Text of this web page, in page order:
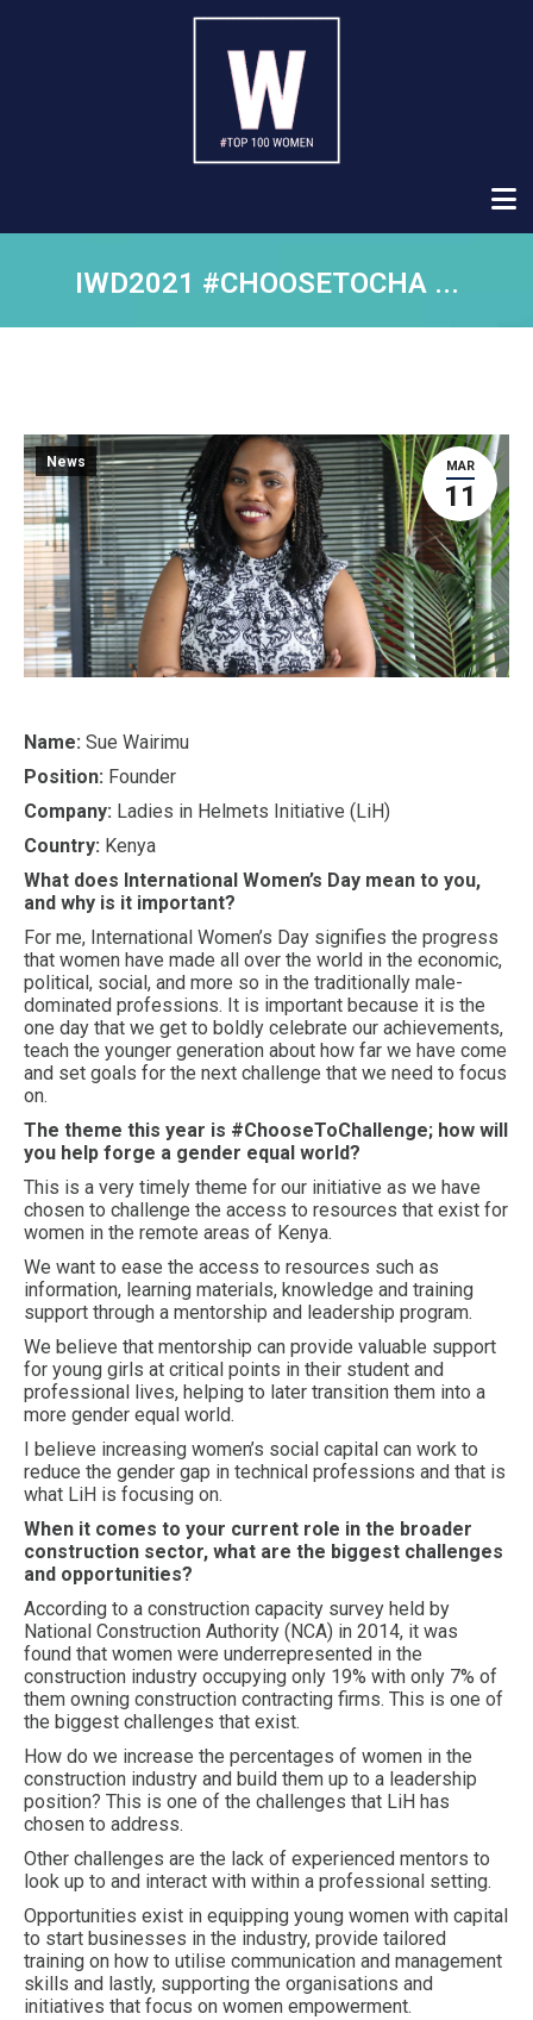
IWD2021 #CHOOSETOCHA ...
MAR
11
News
Name: Sue Wairimu
Position: Founder
Company: Ladies in Helmets Initiative (LiH)
Country: Kenya
What does International Women’s Day mean to you,
and why is it important?
For me, International Women’s Day signifies the progress
that women have made all over the world in the economic,
political, social, and more so in the traditionally male-
dominated professions. It is important because it is the
one day that we get to boldly celebrate our achievements,
teach the younger generation about how far we have come
and set goals for the next challenge that we need to focus
on.
The theme this year is #ChooseToChallenge; how will
you help forge a gender equal world?
This is a very timely theme for our initiative as we have
chosen to challenge the access to resources that exist for
women in the remote areas of Kenya.
We want to ease the access to resources such as
information, learning materials, knowledge and training
support through a mentorship and leadership program.
We believe that mentorship can provide valuable support
for young girls at critical points in their student and
professional lives, helping to later transition them into a
more gender equal world.
I believe increasing women’s social capital can work to
reduce the gender gap in technical professions and that is
what LiH is focusing on.
When it comes to your current role in the broader
construction sector, what are the biggest challenges
and opportunities?
According to a construction capacity survey held by
National Construction Authority (NCA) in 2014, it was
found that women were underrepresented in the
construction industry occupying only 19% with only 7% of
them owning construction contracting firms. This is one of
the biggest challenges that exist.
How do we increase the percentages of women in the
construction industry and build them up to a leadership
position? This is one of the challenges that LiH has
chosen to address.
Other challenges are the lack of experienced mentors to
look up to and interact with within a professional setting.
Opportunities exist in equipping young women with capital
to start businesses in the industry, provide tailored
training on how to utilise communication and management
skills and lastly, supporting the organisations and
initiatives that focus on women empowerment.